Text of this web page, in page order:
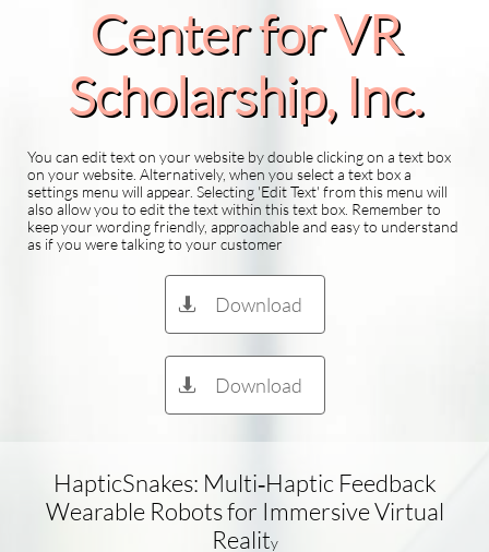
Center for VR
Scholarship​, Inc.
You can edit text on your website by double clicking on a text box
on your website. Alternatively, when you select a text box a
settings menu will appear. Selecting 'Edit Text' from this menu will
also allow you to edit the text within this text box. Remember to
keep your wording friendly, approachable and easy to understand
as if you were talking to your customer
Download

Download

HapticSnakes: Multi‑Haptic Feedback
Wearable Robots for Immersive Virtual
Reality